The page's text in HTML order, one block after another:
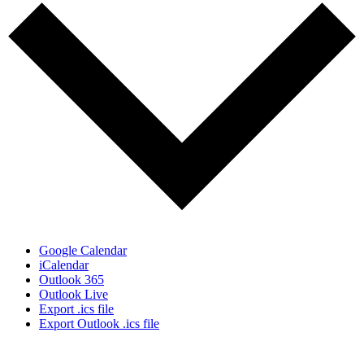
Google Calendar
iCalendar
Outlook 365
Outlook Live
Export .ics file
Export Outlook .ics file